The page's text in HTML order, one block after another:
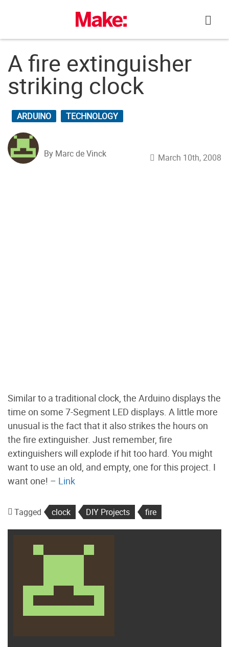
A fire extinguisher
striking clock
ARDUINO TECHNOLOGY
By Marc de Vinck March 10th, 2008
Similar to a traditional clock, the Arduino displays the
time on some 7-Segment LED displays. A little more
unusual is the fact that it also strikes the hours on
the fire extinguisher. Just remember, fire
extinguishers will explode if hit too hard. You might
want to use an old, and empty, one for this project. I
want one! – Link
Tagged clock DIY Projects fire